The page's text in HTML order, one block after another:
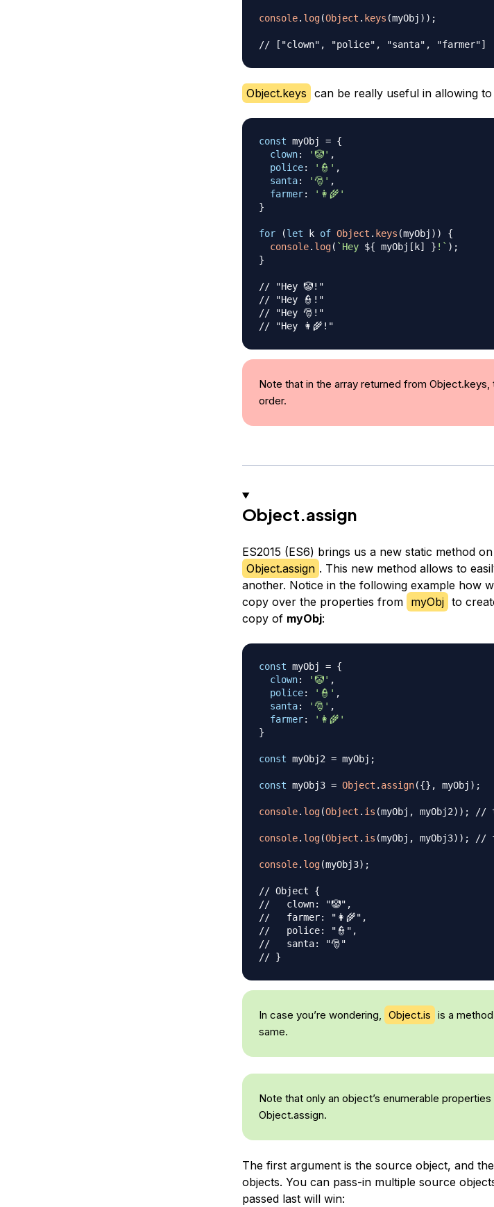
console. log(Object . keys (myObj ) ) ;
// ["clown", "police", "santa", "farmer"]
Object.keys can be really useful in allowing to
const myObj = {
clown: '🤡' ,
police: '👮' ,
santa: '🎅' ,
farmer:
'👩‍🌾'
}
for (let k of Object . keys (myObj ) )
{
console. log( ` Hey ${ myObj [k] } ! ` ) ;
}
// "Hey 🤡!"
// "Hey 👮!"
// "Hey 🎅!"
// "Hey 👩‍🌾!"
Note that in the array returned from Object.keys,
order.
Object.assign
ES2015 (ES6) brings us a new static method
Object.assign . This new method allows to
another. Notice in the following example how
copy over the properties from myObj to
copy of myObj:
const myObj = {
clown: '🤡' ,
police: '👮' ,
santa: '🎅' ,
farmer:
'👩‍🌾'
}
const myObj2 = myObj ;
const myObj3 = Object . assign({} , myObj ) ;
console. log(Object . is (myObj , myObj2) ) ; //
console. log(Object . is (myObj , myObj3) ) ; //
console. log(myObj3) ;
// Object {
//   clown: "🤡",
//   farmer: "👩‍🌾",
//   police: "👮",
//   santa: "🎅"
// }
In case you’re wondering, Object.is is a
same.
Note that only an object’s enumerable
Object.assign.
The first argument is the source object, and
objects. You can pass-in multiple source
passed last will win: